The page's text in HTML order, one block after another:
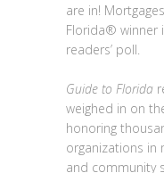
are in!
Florida® winner
readers’ poll.
Guide to Florida
weighed in on
honoring
organizations in
and community